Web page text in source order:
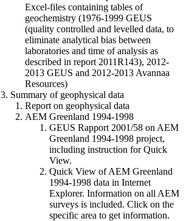
Excel-files containing tables of
geochemistry (1976-1999 GEUS
(quality controlled and levelled data, to
eliminate analytical bias between
laboratories and time of analysis as
described in report 2011R143), 2012-
2013 GEUS and 2012-2013 Avannaa
Resources)
3. Summary of geophysical data
Report on geophysical data
AEM Greenland 1994-1998
GEUS Rapport 2001/58 on AEM
Greenland 1994-1998 project,
including instruction for Quick
View.
Quick View of AEM Greenland
1994-1998 data in Internet
Explorer. Information on all AEM
surveys is included. Click on the
specific area to get information.